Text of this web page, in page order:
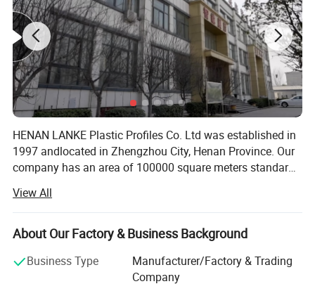
and has been awarded thegreenbuilding materials
logo.s.
HENAN LANKE Plastic Profiles Co. Ltd was established in
1997 andlocated in Zhengzhou City, Henan Province. Our
company has an area of 100000 square meters standard
and several modern independent laboratories. Our
annuaoutput is 68 000 ton. With the introduction of
world's leading equipment andproduction processes, we
In addition, our company takes the full advantages of PVC
productsand provides the colorful profiles to meet the
View All
About Our Factory & Business Background
Business Type
Manufacturer/Factory & Trading
Company